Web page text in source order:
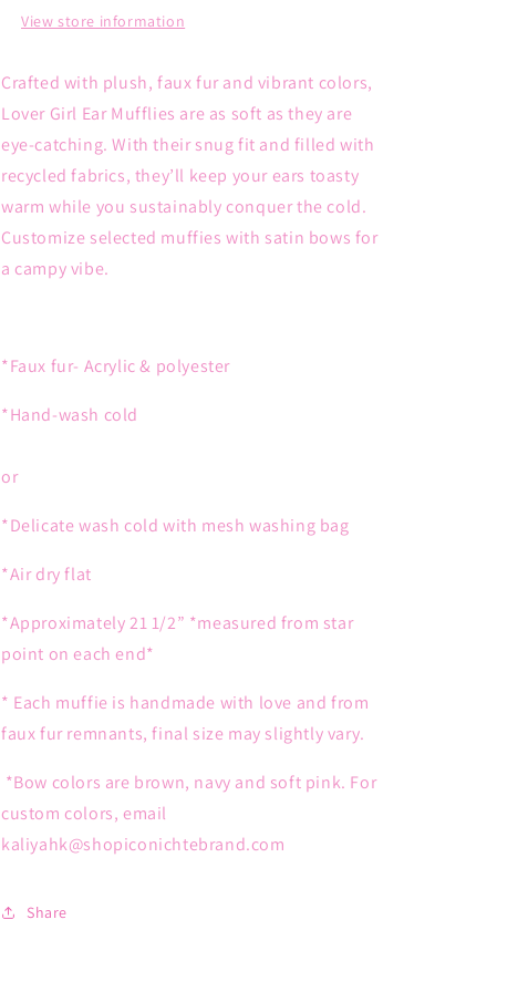
View store information
Crafted with plush, faux fur and vibrant colors,
Lover Girl Ear Mufflies are as soft as they are
eye-catching. With their snug fit and filled with
recycled fabrics, they’ll keep your ears toasty
warm while you sustainably conquer the cold.
Customize selected muffies with satin bows for
a campy vibe.
*Faux fur- Acrylic & polyester
*Hand-wash cold
or
*Delicate wash cold with mesh washing bag
*Air dry flat
*Approximately 21 1/2” *measured from star
point on each end*
* Each muffie is handmade with love and from
faux fur remnants, final size may slightly vary.
*Bow colors are brown, navy and soft pink. For
custom colors, email
kaliyahk@shopiconichtebrand.com
Share